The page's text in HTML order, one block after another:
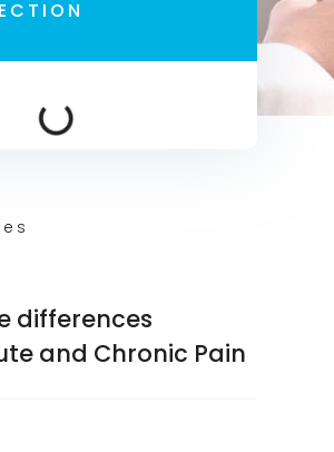
differences
and Chronic Pain